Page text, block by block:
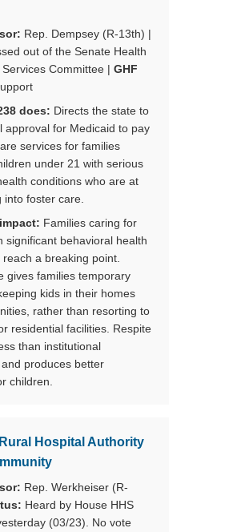
Rep. Dempsey (R-13th) |
out of the Senate Health
Committee | GHF
does: Directs the state to
approval for Medicaid to pay
services for families
under 21 with serious
conditions who are at
into foster care.
Families caring for
significant behavioral health
a breaking point.
gives families temporary
kids in their homes
rather than resorting to
residential facilities. Respite
than institutional
produces better
children.
Hospital Authority
Rep. Werkheiser (R-
Heard by House HHS
(03/23). No vote